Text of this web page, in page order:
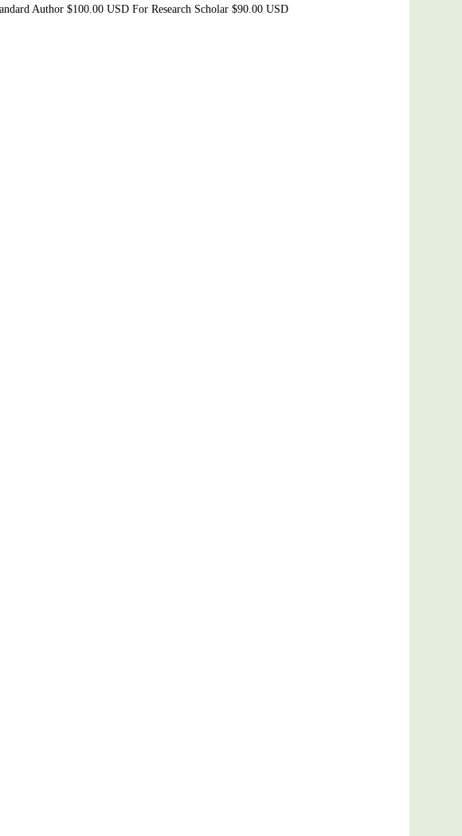
Author $100.00 USD For Research Scholar $90.00 USD